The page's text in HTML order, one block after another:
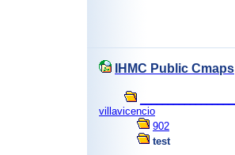
IHMC Public Cmaps
villavicencio
902
test